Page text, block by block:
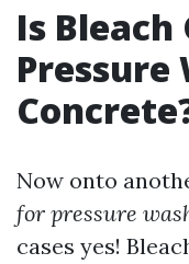
Is
Pressure
Now onto
for pressure
cases yes!